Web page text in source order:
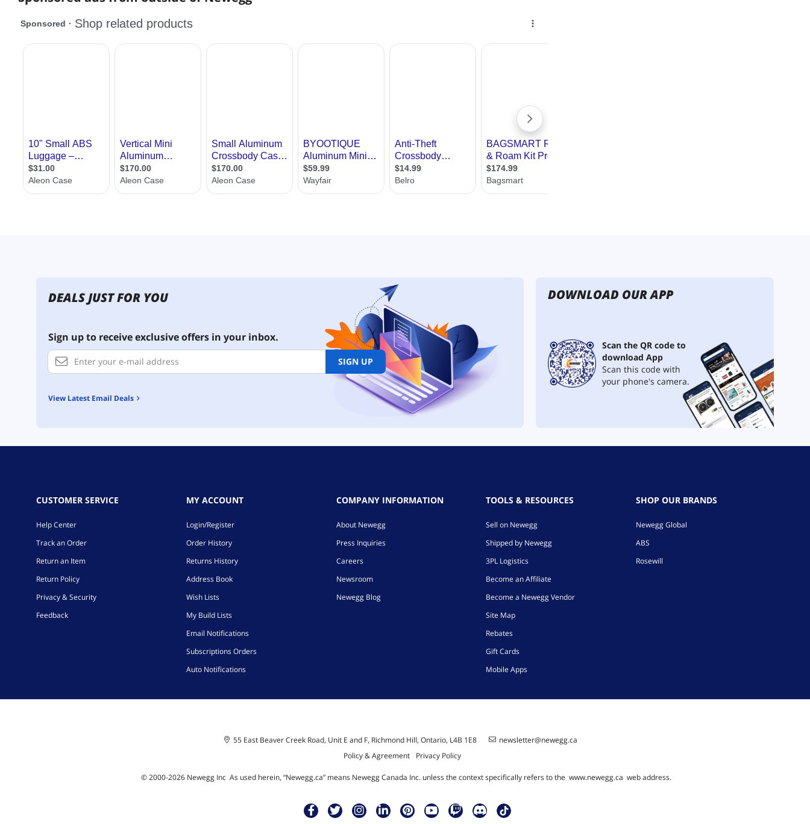
DEALS JUST FOR YOU
Sign up to receive exclusive offers in your inbox.
SIGN UP
View Latest Email Deals
DOWNLOAD OUR APP
Scan the QR code to
download App
Scan this code with
your phone's camera.
CUSTOMER SERVICE
Help Center
Track an Order
Return an Item
Return Policy
Privacy & Security
Feedback
MY ACCOUNT
Login/Register
Order History
Returns History
Address Book
Wish Lists
My Build Lists
Email Notifications
Subscriptions Orders
Auto Notifications
COMPANY INFORMATION
About Newegg
Press Inquiries
Careers
Newsroom
Newegg Blog
TOOLS & RESOURCES
Sell on Newegg
Shipped by Newegg
3PL Logistics
Become an Affiliate
Become a Newegg Vendor
Site Map
Rebates
Gift Cards
Mobile Apps
SHOP OUR BRANDS
Newegg Global
ABS
Rosewill
55 East Beaver Creek Road, Unit E and F, Richmond Hill, Ontario, L4B 1E8
newsletter@newegg.ca
Policy & Agreement
Privacy Policy
© 2000-2026Newegg Inc As used herein, “Newegg.ca” means Newegg Canada Inc. unless the context specifically refers to the www.newegg.ca web address.